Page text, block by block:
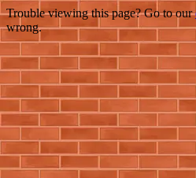
Trouble viewing this page? Go to our
wrong.